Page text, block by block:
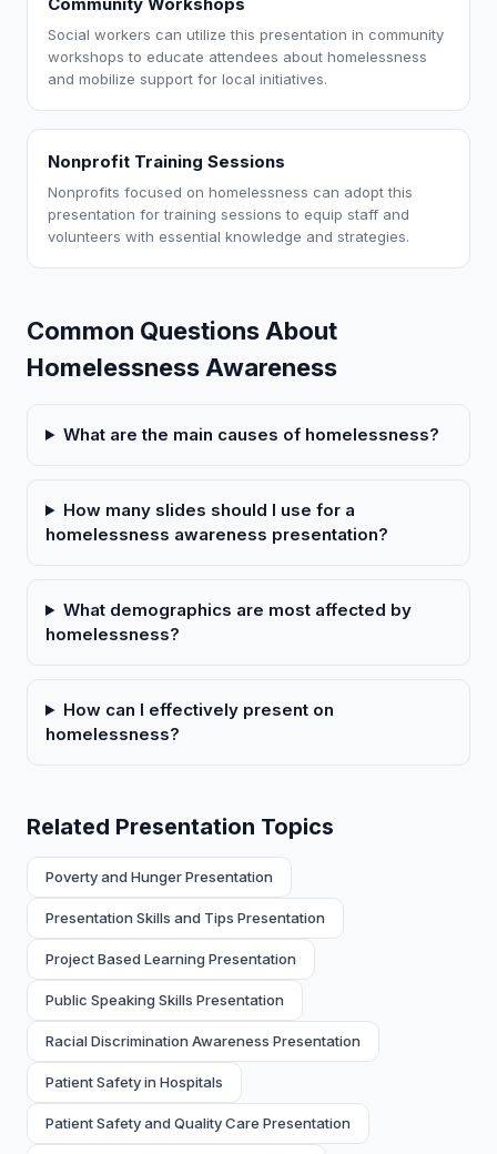
Social workers can utilize this presentation in community
workshops to educate attendees about homelessness
and mobilize support for local initiatives.
Nonprofit Training Sessions
Nonprofits focused on homelessness can adopt this
presentation for training sessions to equip staff and
volunteers with essential knowledge and strategies.
Common Questions About
Homelessness Awareness
What are the main causes of homelessness?
How many slides should I use for a
homelessness awareness presentation?
What demographics are most affected by
homelessness?
How can I effectively present on
homelessness?
Related Presentation Topics
Poverty and Hunger Presentation
Presentation Skills and Tips Presentation
Project Based Learning Presentation
Public Speaking Skills Presentation
Racial Discrimination Awareness Presentation
Patient Safety in Hospitals
Patient Safety and Quality Care Presentation